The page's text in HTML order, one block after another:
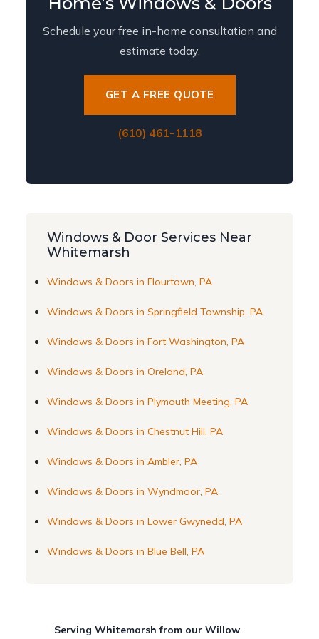
Schedule your free in-home consultation and
estimate today.
GET A FREE QUOTE
(610) 461-1118
Windows & Door Services Near
Whitemarsh
Windows & Doors in Flourtown, PA
Windows & Doors in Springfield Township, PA
Windows & Doors in Fort Washington, PA
Windows & Doors in Oreland, PA
Windows & Doors in Plymouth Meeting, PA
Windows & Doors in Chestnut Hill, PA
Windows & Doors in Ambler, PA
Windows & Doors in Wyndmoor, PA
Windows & Doors in Lower Gwynedd, PA
Windows & Doors in Blue Bell, PA
Serving Whitemarsh from our Willow